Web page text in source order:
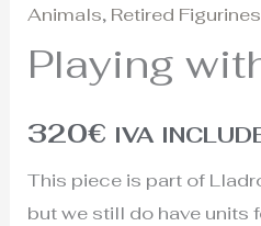
Animals, Retired Figurines
Playing
320€ IVA
This piece is part of
but we still do have units